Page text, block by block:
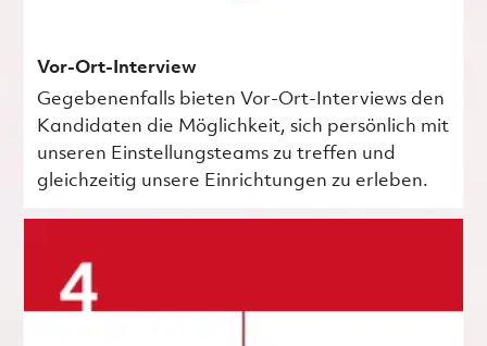
Vor-Ort-Interview
Gegebenenfalls bieten Vor-Ort-Interviews den
Kandidaten die Möglichkeit, sich persönlich mit
unseren Einstellungsteams zu treffen und
gleichzeitig unsere Einrichtungen zu erleben.